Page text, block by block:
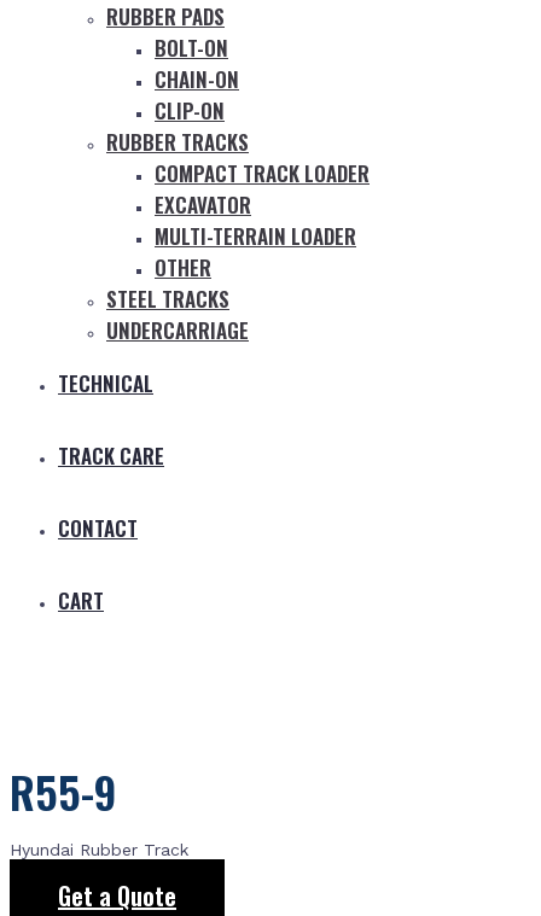
RUBBER PADS
BOLT-ON
CHAIN-ON
CLIP-ON
RUBBER TRACKS
COMPACT TRACK LOADER
EXCAVATOR
MULTI-TERRAIN LOADER
OTHER
STEEL TRACKS
UNDERCARRIAGE
TECHNICAL
TRACK CARE
CONTACT
CART
R55-9
Hyundai Rubber Track
Get a Quote